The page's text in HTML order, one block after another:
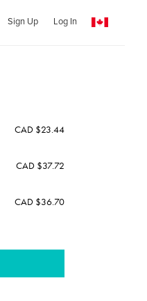
Sign Up Log In
CAD $23.44
CAD $37.72
CAD $36.70